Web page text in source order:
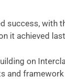
success,
it achieved
on
and